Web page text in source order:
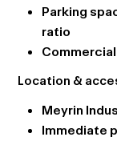
Parking
ratio
Location &
Meyrin
Immediate